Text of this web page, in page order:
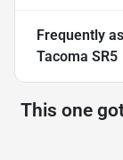
Frequently
Tacoma SR5
This one